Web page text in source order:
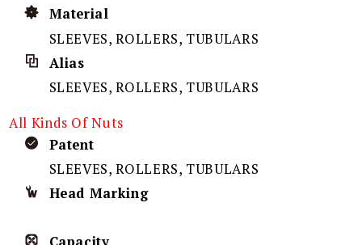
Material
SLEEVES, ROLLERS, TUBULARS
Alias
SLEEVES, ROLLERS, TUBULARS
All Kinds Of Nuts
Patent
SLEEVES, ROLLERS, TUBULARS
Head Marking